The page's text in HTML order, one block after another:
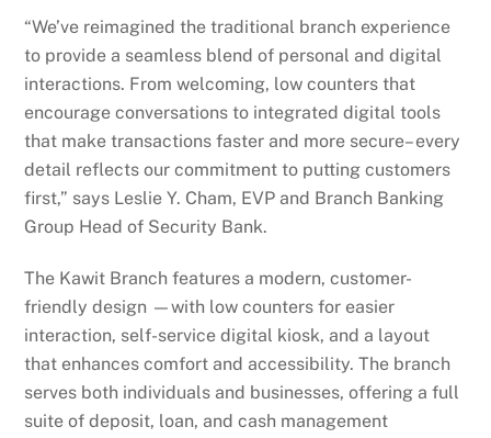
“We’ve reimagined the traditional branch experience
to provide a seamless blend of personal and digital
interactions. From welcoming, low counters that
encourage conversations to integrated digital tools
that make transactions faster and more secure– every
detail reflects our commitment to putting customers
first,” says Leslie Y. Cham, EVP and Branch Banking
Group Head of Security Bank.
The Kawit Branch features a modern, customer-
friendly design —with low counters for easier
interaction, self-service digital kiosk, and a layout
that enhances comfort and accessibility. The branch
serves both individuals and businesses, offering a full
suite of deposit, loan, and cash management